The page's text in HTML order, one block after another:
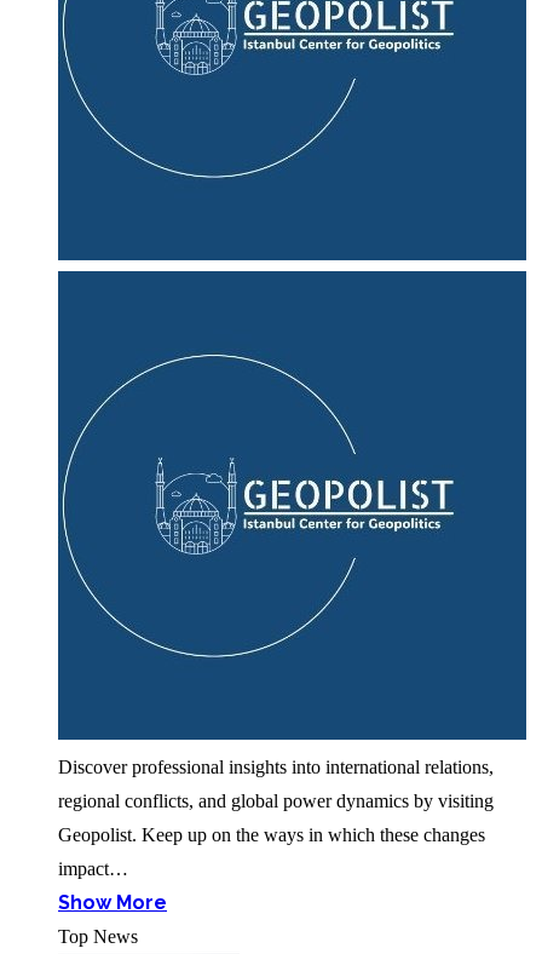
Discover professional insights into international relations,
regional conflicts, and global power dynamics by visiting
Geopolist. Keep up on the ways in which these changes
impact…
Show More
Top News